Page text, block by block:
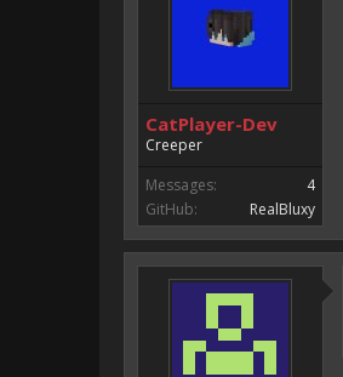
CatPlayer-Dev
Creeper
Messages:
4
GitHub:
RealBluxy